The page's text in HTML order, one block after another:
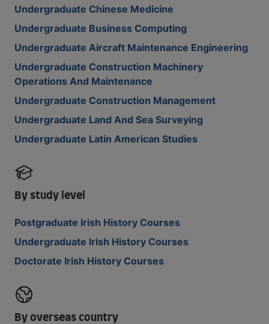
Undergraduate Chinese Medicine
Undergraduate Business Computing
Undergraduate Aircraft Maintenance Engineering
Undergraduate Construction Machinery
Operations And Maintenance
Undergraduate Construction Management
Undergraduate Land And Sea Surveying
Undergraduate Latin American Studies
By study level
Postgraduate Irish History Courses
Undergraduate Irish History Courses
Doctorate Irish History Courses
By overseas country